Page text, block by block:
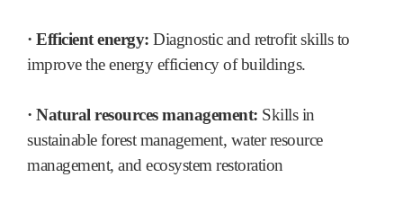
· Efficient energy: Diagnostic and retrofit skills to
improve the energy efficiency of buildings.
· Natural resources management: Skills in
sustainable forest management, water resource
management, and ecosystem restoration